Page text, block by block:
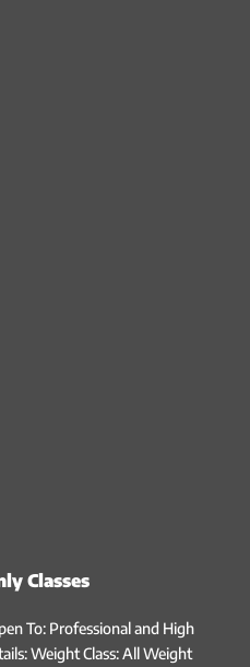
Classes
To: Professional and High
Weight Class: All Weight